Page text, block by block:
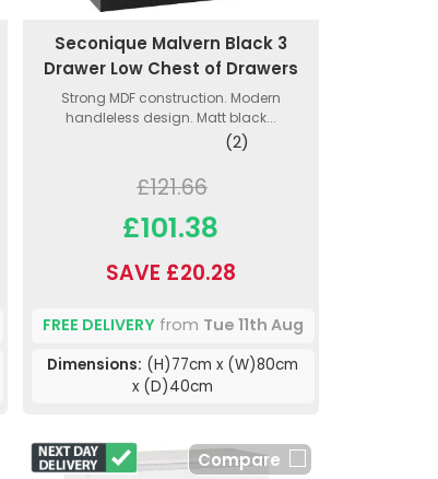
Seconique Malvern Black 3
Drawer Low Chest of Drawers
Strong MDF construction. Modern
handleless design. Matt black...
(2)
£121.66
£101.38
SAVE £20.28
FREE DELIVERYfrom Tue 11th Aug
Dimensions: (H)77cm x (W)80cm
x (D)40cm
Compare